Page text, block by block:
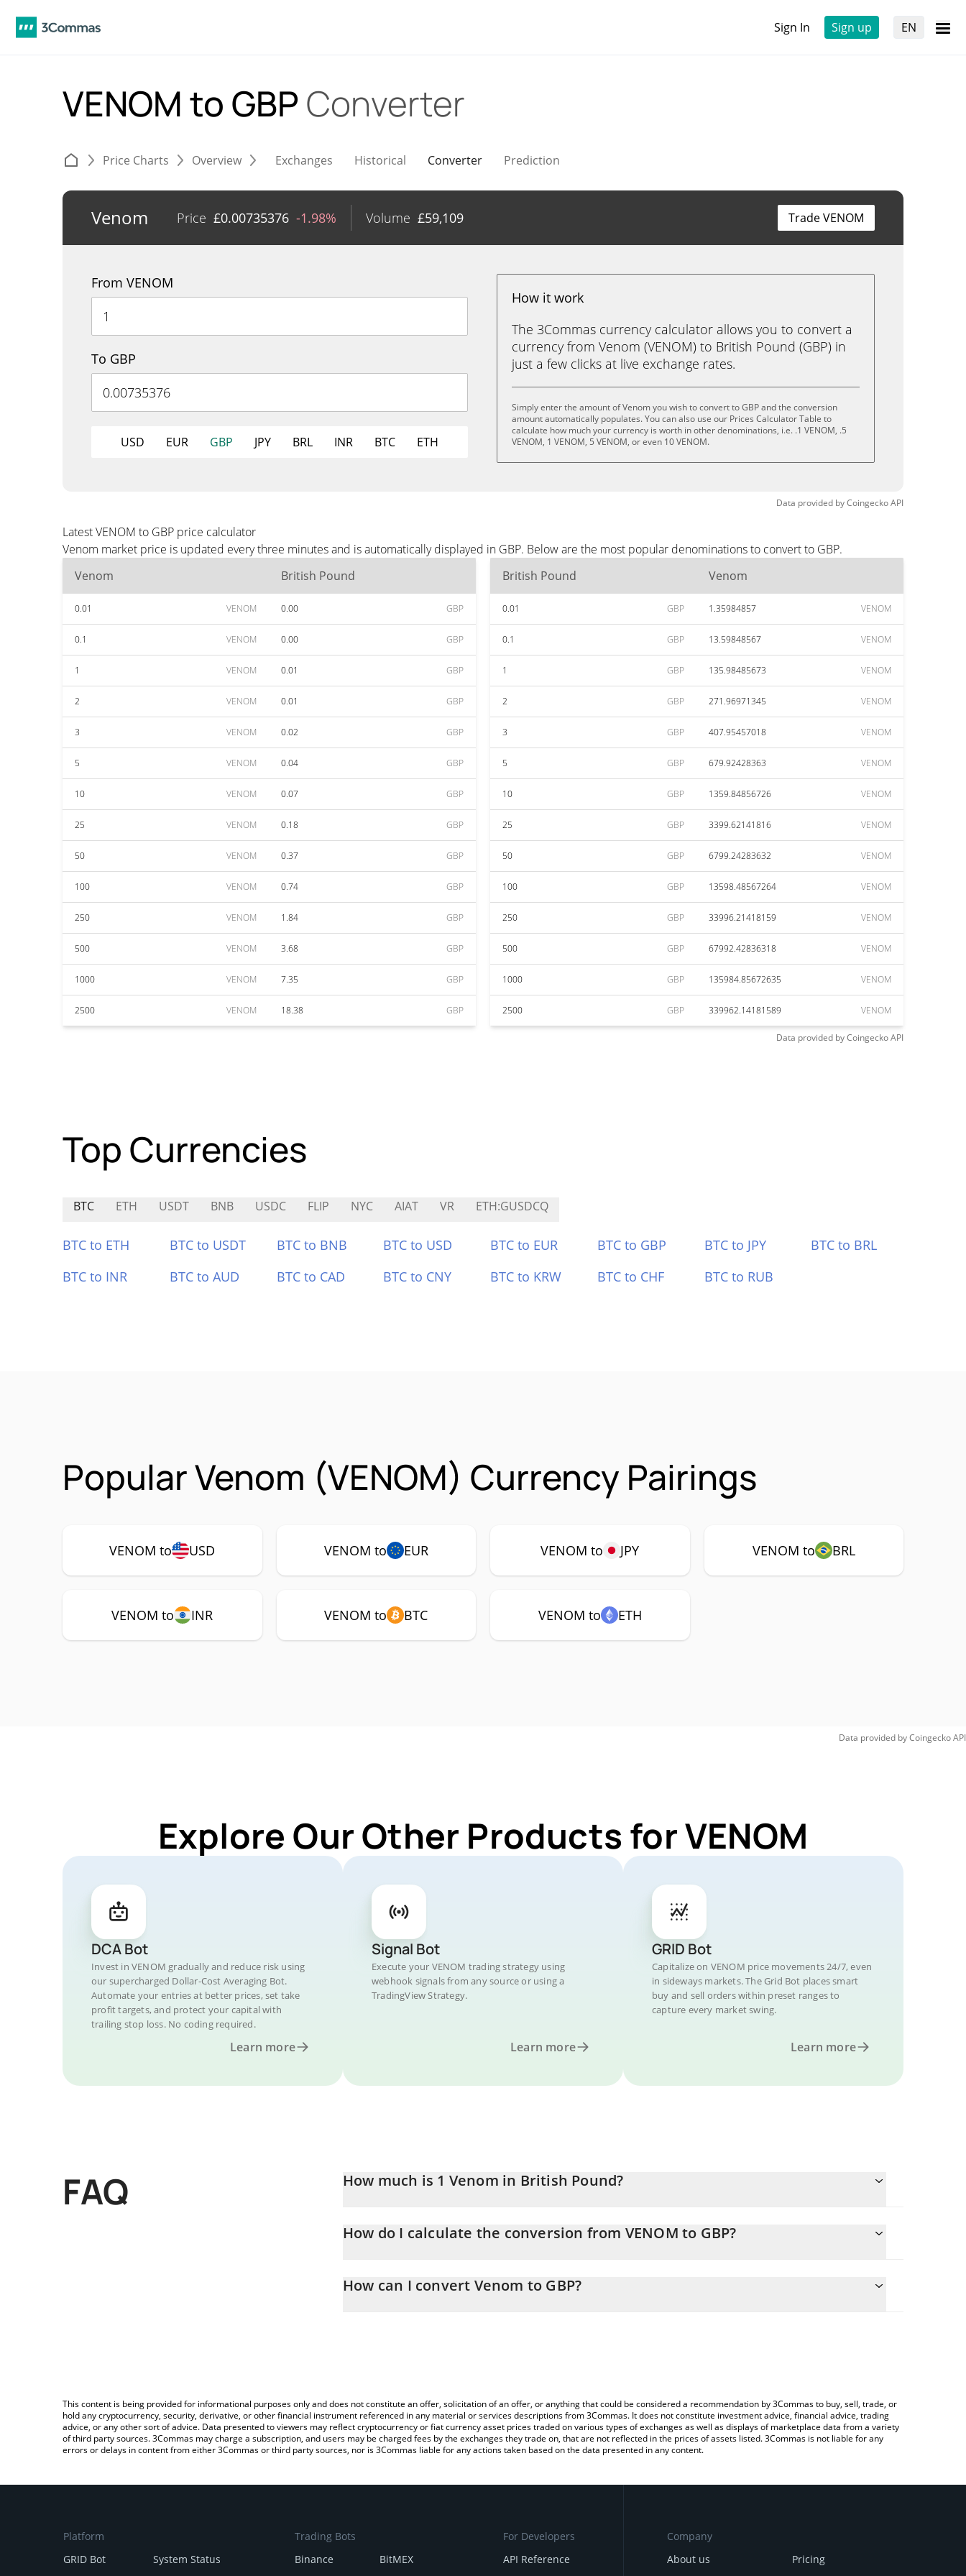
Sign In Sign up EN
VENOM to GBP Converter
Price Charts Overview Exchanges Historical Converter Prediction
Venom Price £0.00735376 -1.98% Volume £59,109 Trade VENOM
From VENOM
To GBP
USD EUR GBP JPY BRL INR BTC ETH
How it work
The 3Commas currency calculator allows you to convert a
currency from Venom (VENOM) to British Pound (GBP) in
just a few clicks at live exchange rates.
Simply enter the amount of Venom you wish to convert to GBP and the conversion
amount automatically populates. You can also use our Prices Calculator Table to
calculate how much your currency is worth in other denominations, i.e. .1 VENOM, .5
VENOM, 1 VENOM, 5 VENOM, or even 10 VENOM.
Data provided byCoingeckoAPI
Latest VENOM to GBP price calculator
Venom market price is updated every three minutes and is automatically displayed in GBP. Below are the most popular denominations to convert to GBP.
Venom
British Pound
0.01 VENOM 0.00 GBP
0.1 VENOM 0.00 GBP
1 VENOM 0.01 GBP
2 VENOM 0.01 GBP
3 VENOM 0.02 GBP
5 VENOM 0.04 GBP
10 VENOM 0.07 GBP
25 VENOM 0.18 GBP
50 VENOM 0.37 GBP
100 VENOM 0.74 GBP
250 VENOM 1.84 GBP
500 VENOM 3.68 GBP
1000 VENOM 7.35 GBP
2500 VENOM 18.38 GBP
British Pound Venom
0.01 GBP 1.35984857 VENOM
0.1 GBP 13.59848567 VENOM
1 GBP 135.98485673 VENOM
2 GBP 271.96971345 VENOM
3 GBP 407.95457018 VENOM
5 GBP 679.92428363 VENOM
10 GBP 1359.84856726 VENOM
25 GBP 3399.62141816 VENOM
50 GBP 6799.24283632 VENOM
100 GBP 13598.48567264 VENOM
250 GBP 33996.21418159 VENOM
500 GBP 67992.42836318 VENOM
1000 GBP 135984.85672635 VENOM
2500 GBP 339962.14181589 VENOM
Data provided byCoingeckoAPI
Top Currencies
BTC ETH USDT BNB USDC FLIP NYC AIAT VR ETH:GUSDCQ
BTC to ETH BTC to USDT BTC to BNB BTC to USD BTC to EUR BTC to GBP BTC to JPY
BTC to BRL
BTC to INR
BTC to AUD BTC to CAD BTC to CNY BTC to KRW BTC to CHF BTC to RUB
Popular Venom (VENOM) Currency Pairings
VENOM to USD VENOM to EUR VENOM to JPY VENOM to BRL
VENOM to INR VENOM to BTC VENOM to ETH
Data provided byCoingeckoAPI
Explore Our Other Products for VENOM
DCA Bot
Invest in VENOM gradually and reduce risk using
our supercharged Dollar-Cost Averaging Bot.
Automate your entries at better prices, set take
profit targets, and protect your capital with
trailing stop loss. No coding required.
Learn more
Signal Bot
Execute your VENOM trading strategy using
webhook signals from any source or using a
TradingView Strategy.
Learn more
GRID Bot
Capitalize on VENOM price movements 24/7, even
in sideways markets. The Grid Bot places smart
buy and sell orders within preset ranges to
capture every market swing.
Learn more
FAQ How much is 1 Venom in British Pound?
How do I calculate the conversion from VENOM to GBP?
entering the amount of Venom in the corresponding field and will automatically convert the value in British Pound
How can I convert Venom to GBP?
This content is being provided for informational purposes only and does not constitute an offer, solicitation of an offer, or anything that could be considered a recommendation by 3Commas to buy, sell, trade, or
hold any cryptocurrency, security, derivative, or other financial instrument referenced in any material or services descriptions from 3Commas. It does not constitute investment advice, financial advice, trading
advice, or any other sort of advice. Data presented to viewers may reflect cryptocurrency or fiat currency asset prices traded on various types of exchanges as well as displays of marketplace data from a variety
of third party sources. 3Commas may charge a subscription, and users may be charged fees by the exchanges they trade on, that are not reflected in the prices of assets listed. 3Commas is not liable for any
errors or delays in content from either 3Commas or third party sources, nor is 3Commas liable for any actions taken based on the data presented in any content.
Platform
GRID Bot
System Status
Trading Bots
Binance
BitMEX
For Developers
API Reference
Company
About us
Pricing